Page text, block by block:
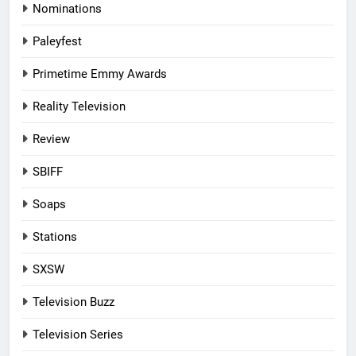
Nominations
Paleyfest
Primetime Emmy Awards
Reality Television
Review
SBIFF
Soaps
Stations
SXSW
Television Buzz
Television Series